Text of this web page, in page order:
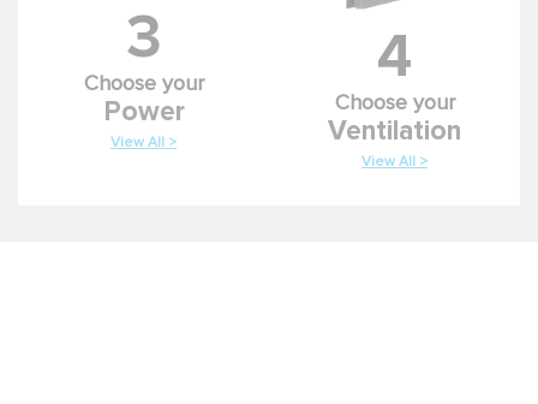
3
Choose your
Power
View All >
4
Choose your
Ventilation
View All >